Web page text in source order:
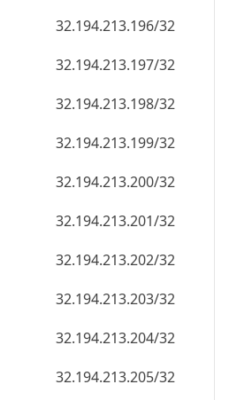
32.194.213.196/32
32.194.213.197/32
32.194.213.198/32
32.194.213.199/32
32.194.213.200/32
32.194.213.201/32
32.194.213.202/32
32.194.213.203/32
32.194.213.204/32
32.194.213.205/32